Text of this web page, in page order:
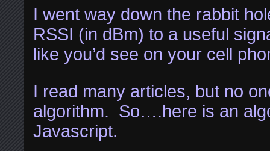
I went way down the rabbit
RSSI (in dBm) to a useful
like you’d see on your cell
I read many articles, but no
algorithm. So….here is an
Javascript.